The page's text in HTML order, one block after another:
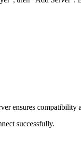
ensures
successfully.